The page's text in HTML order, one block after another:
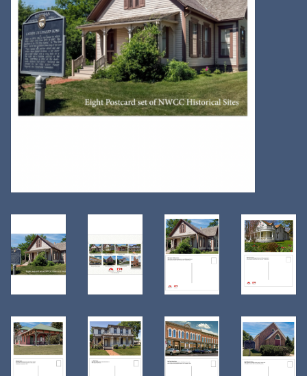
Postcards & Cards
Posters & Prints
Willa Cather Review